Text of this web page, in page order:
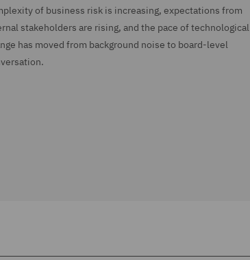
of business risk is increasing, expectations from
stakeholders are rising, and the pace of technological
has moved from background noise to board-level